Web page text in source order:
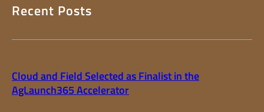
Recent Posts
Cloud and Field Selected as Finalist in the
AgLaunch365 Accelerator